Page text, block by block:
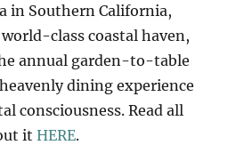
in Southern California,
world-class coastal haven,
annual garden-to-table
dining experience
consciousness. Read all
it HERE.